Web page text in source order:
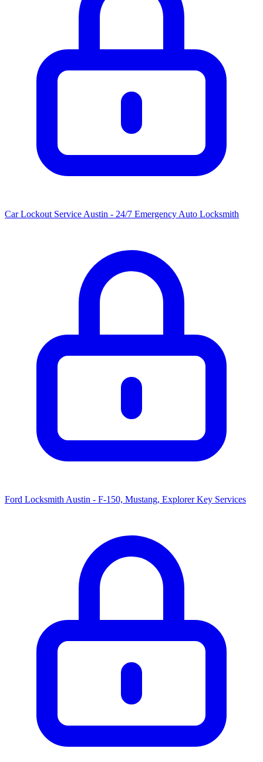
Car Lockout Service Austin - 24/7 Emergency Auto Locksmith
Ford Locksmith Austin - F-150, Mustang, Explorer Key Services